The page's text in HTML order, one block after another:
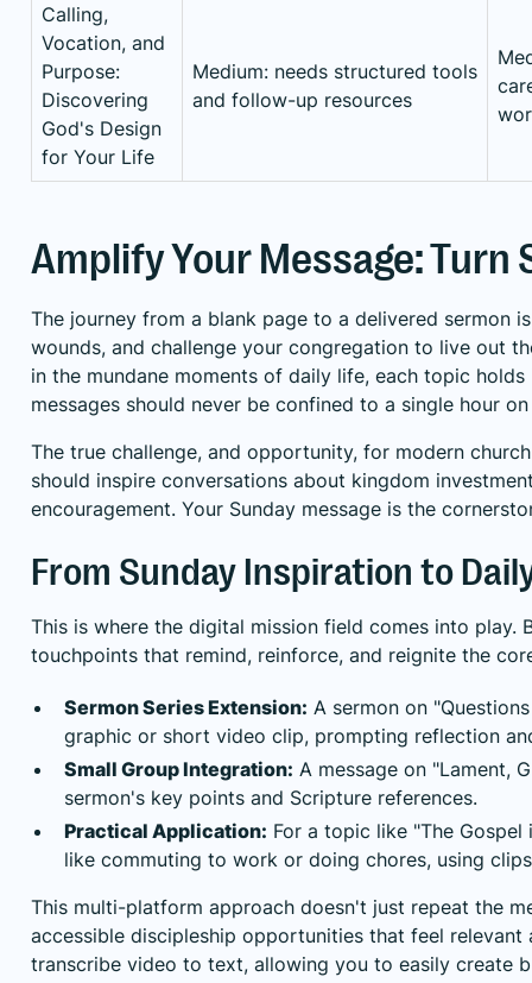
Calling,
Vocation, and
Purpose:
Discovering
God's Design
for Your Life
Medium: needs structured tools
and follow-up resources
Amplify Your Message:
The journey from a blank page to a delivered sermon
wounds, and challenge your congregation to live out
in the mundane moments of daily life, each topic
messages should never be confined to a single hour
The true challenge, and opportunity, for modern
should inspire conversations about kingdom
encouragement. Your Sunday message is the
From Sunday Inspiration to
This is where the digital mission field comes into
touchpoints that remind, reinforce, and reignite the
Sermon Series Extension: A sermon on
graphic or short video clip, prompting reflection
Small Group Integration: A message on "Lament,
sermon's key points and Scripture references.
Practical Application: For a topic like "The
like commuting to work or doing chores, using
This multi-platform approach doesn't just repeat the
accessible discipleship opportunities that feel
transcribe video to text, allowing you to easily create